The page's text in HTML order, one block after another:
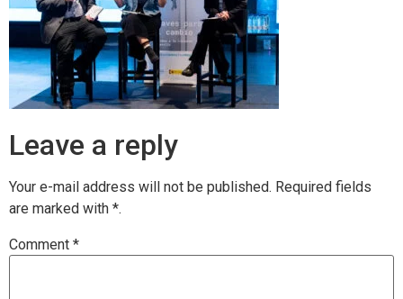
Leave a reply
Your e-mail address will not be published. Required fields
are marked with *.
Comment *